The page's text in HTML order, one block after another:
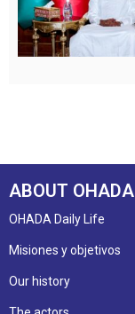
ABOUT OHADA
OHADA Daily Life
Misiones y objetivos
Our history